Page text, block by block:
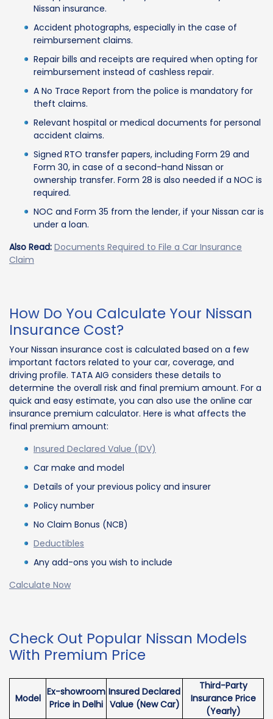
Nissan insurance.
Accident photographs, especially in the case of
reimbursement claims.
Repair bills and receipts are required when opting for
reimbursement instead of cashless repair.
A No Trace Report from the police is mandatory for
theft claims.
Relevant hospital or medical documents for personal
accident claims.
Signed RTO transfer papers, including Form 29 and
Form 30, in case of a second-hand Nissan or
ownership transfer. Form 28 is also needed if a NOC is
required.
NOC and Form 35 from the lender, if your Nissan car is
under a loan.
Also Read: Documents Required to File a Car Insurance
Claim
How Do You Calculate Your Nissan
Insurance Cost?
Your Nissan insurance cost is calculated based on a few
important factors related to your car, coverage, and
driving profile. TATA AIG considers these details to
determine the overall risk and final premium amount. For a
quick and easy estimate, you can also use the online car
insurance premium calculator. Here is what affects the
final premium amount:
Insured Declared Value (IDV)
Car make and model
Details of your previous policy and insurer
Policy number
No Claim Bonus (NCB)
Deductibles
Any add-ons you wish to include
Calculate Now
Check Out Popular Nissan Models
With Premium Price
Model
Ex-showroom
Price in Delhi
Insured Declared
Value (New Car)
Third-Party
Insurance Price
(Yearly)